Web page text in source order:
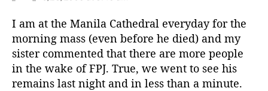
:
I am at the Manila Cathedral everyday for the
morning mass (even before he died) and my
sister commented that there are more people
in the wake of FPJ. True, we went to see his
remains last night and in less than a minute.